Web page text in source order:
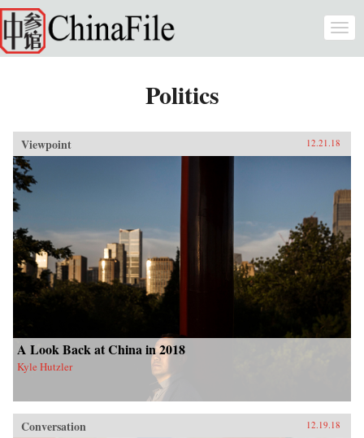
Skip to main content
Politics
Viewpoint 12.21.18
A Look Back at China in 2018
Kyle Hutzler
Conversation 12.19.18